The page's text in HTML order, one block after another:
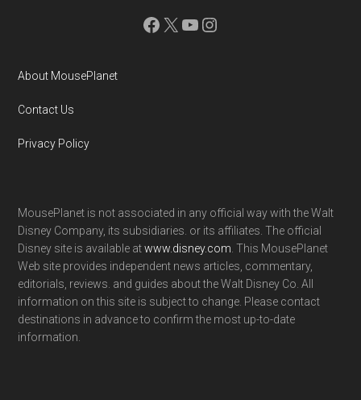
Facebook
X YouTube
Instagram
About MousePlanet
Contact Us
Privacy Policy
MousePlanet is not associated in any official way with the Walt
Disney Company, its subsidiaries. or its affiliates. The official
Disney site is available atwww.disney.com . This MousePlanet
Web site provides independent news articles, commentary,
editorials, reviews. and guides about the Walt Disney Co. All
information on this site is subject to change. Please contact
destinations in advance to confirm the most up-to-date
information.